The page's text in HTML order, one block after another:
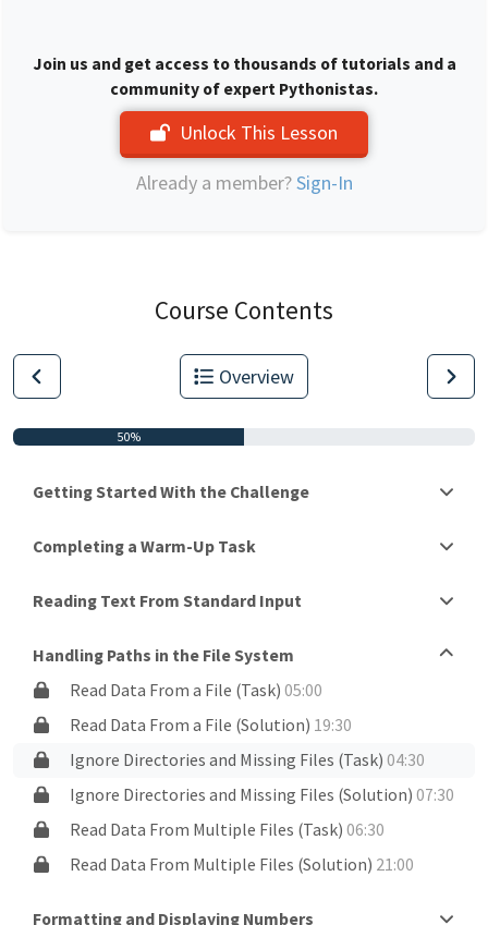
Join us and get access to thousands of tutorials and a
community of expert Pythonistas.
Unlock This Lesson
Already a member?Sign-In
Course Contents
Overview
50%
Getting Started With the Challenge
Completing a Warm-Up Task
Reading Text From Standard Input
Handling Paths in the File System
Read Data From a File (Task)05:00
Read Data From a File (Solution) 19:30
Ignore Directories and Missing Files (Task)04:30
Ignore Directories and Missing Files (Solution)07:30
Read Data From Multiple Files (Task)06:30
Read Data From Multiple Files (Solution) 21:00
Formatting and Displaying Numbers